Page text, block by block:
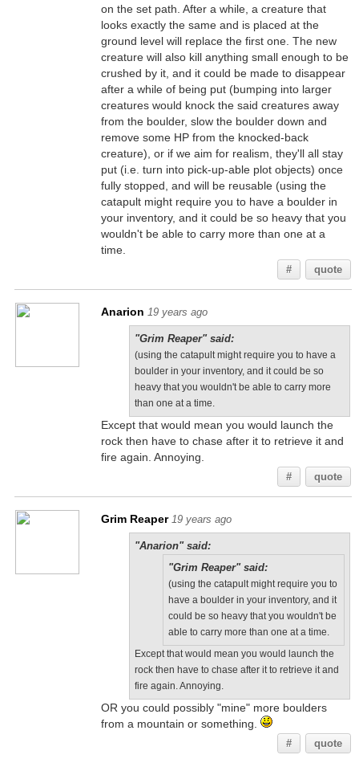
on the set path. After a while, a creature that
looks exactly the same and is placed at the
ground level will replace the first one. The new
creature will also kill anything small enough to be
crushed by it, and it could be made to disappear
after a while of being put (bumping into larger
creatures would knock the said creatures away
from the boulder, slow the boulder down and
remove some HP from the knocked-back
creature), or if we aim for realism, they'll all stay
put (i.e. turn into pick-up-able plot objects) once
fully stopped, and will be reusable (using the
catapult might require you to have a boulder in
your inventory, and it could be so heavy that you
wouldn't be able to carry more than one at a
time.
# quote
Anarion 19 years ago
"Grim Reaper" said:
(using the catapult might require you to have a
boulder in your inventory, and it could be so
heavy that you wouldn't be able to carry more
than one at a time.
Except that would mean you would launch the
rock then have to chase after it to retrieve it and
fire again. Annoying.
# quote
Grim Reaper 19 years ago
"Anarion" said:
"Grim Reaper" said:
(using the catapult might require you to
have a boulder in your inventory, and it
could be so heavy that you wouldn't be
able to carry more than one at a time.
Except that would mean you would launch the
rock then have to chase after it to retrieve it and
fire again. Annoying.
OR you could possibly "mine" more boulders
from a mountain or something.
# quote